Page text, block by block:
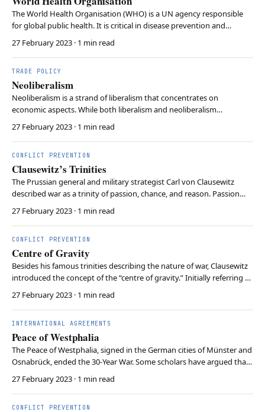
The World Health Organisation (WHO) is a UN agency responsible
for global public health. It is critical in disease prevention and
coordinating responses to health emergencies. Consequently, the
WHO not only provides aid to countries but also monitors global
health and develops health standards. …
27 February 2023 · 1 min read
TRADE POLICY
Neoliberalism
Neoliberalism is a strand of liberalism that concentrates on
economic aspects. While both liberalism and neoliberalism
emphasise cooperation among state and the role of international
institutions, neoliberalism specifically prioritises the benefits of
economic globalisation and market-oriented po…
27 February 2023 · 1 min read
CONFLICT PREVENTION
Clausewitz’s Trinities
The Prussian general and military strategist Carl von Clausewitz
described war as a trinity of passion, chance, and reason. Passion
resembles intrinsic hatred and is often associated with the
population. Reason is likely attributed to the government.
Clausewitz affiliated chance with the military.
27 February 2023 · 1 min read
CONFLICT PREVENTION
Centre of Gravity
Besides his famous trinities describing the nature of war, Clausewitz
introduced the concept of the “centre of gravity.” Initially referring to
the point where the enemy’s forces were concentrated, Clausewitz
later revised the concept. In its later iteration, “centre of gravity”
refers to the sou…
27 February 2023 · 1 min read
INTERNATIONAL AGREEMENTS
Peace of Westphalia
The Peace of Westphalia, signed in the German cities of Münster and
Osnabrück, ended the 30-Year War. Some scholars have argued that
the treaty established the principles of legal equality and states
having exclusive sovereignty over their territories. However, critics
have doubted whether these …
27 February 2023 · 1 min read
CONFLICT PREVENTION